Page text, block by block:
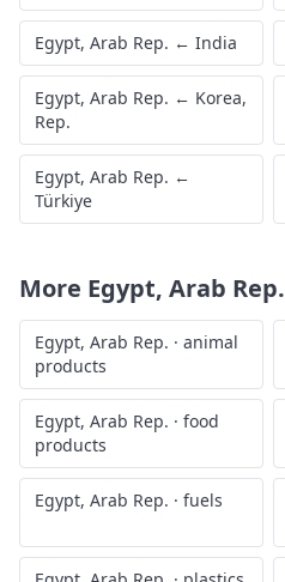
Egypt, Arab Rep. ← India
Egypt, Arab Rep. ← Korea,
Rep.
Egypt, Arab Rep. ←
Türkiye
More Egypt, Arab Rep.
Egypt, Arab Rep. · animal
products
Egypt, Arab Rep. · food
products
Egypt, Arab Rep. · fuels